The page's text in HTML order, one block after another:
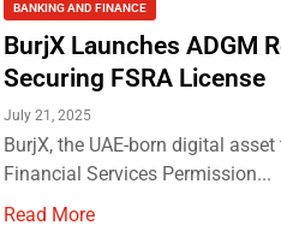
BANKING AND FINANCE
BurjX Launches ADGM
Securing FSRA License
July 21, 2025
BurjX, the UAE-born digital
Financial Services Permission...
Read More